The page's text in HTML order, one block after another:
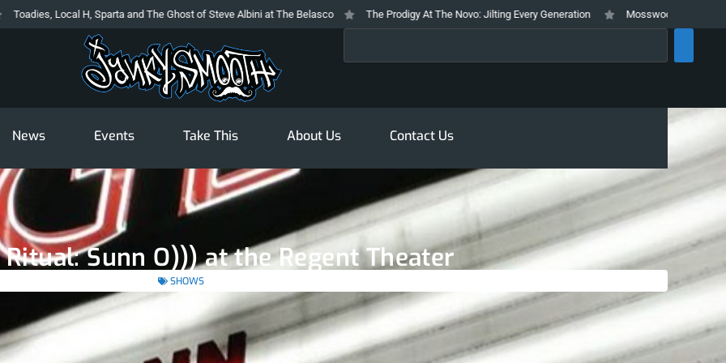
Local H, Sparta and The Ghost of Steve Albini at The Belasco The Prodigy At The Novo: Jilting Every Generation Mosswood Meltdown 2026
News Events Take This About Us Contact Us
Sunn O))) at the Regent Theater
SHOWS